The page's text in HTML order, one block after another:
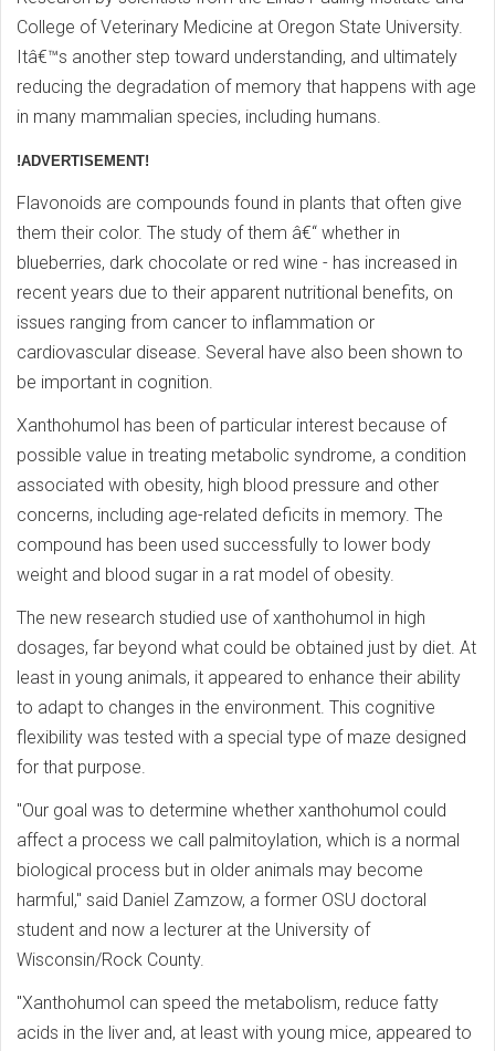
College of Veterinary Medicine at Oregon State University.
Itâ€™s another step toward understanding, and ultimately
reducing the degradation of memory that happens with age
in many mammalian species, including humans.
!ADVERTISEMENT!
Flavonoids are compounds found in plants that often give
them their color. The study of them â€“ whether in
blueberries, dark chocolate or red wine - has increased in
recent years due to their apparent nutritional benefits, on
issues ranging from cancer to inflammation or
cardiovascular disease. Several have also been shown to
be important in cognition.
Xanthohumol has been of particular interest because of
possible value in treating metabolic syndrome, a condition
associated with obesity, high blood pressure and other
concerns, including age-related deficits in memory. The
compound has been used successfully to lower body
weight and blood sugar in a rat model of obesity.
The new research studied use of xanthohumol in high
dosages, far beyond what could be obtained just by diet. At
least in young animals, it appeared to enhance their ability
to adapt to changes in the environment. This cognitive
flexibility was tested with a special type of maze designed
for that purpose.
"Our goal was to determine whether xanthohumol could
affect a process we call palmitoylation, which is a normal
biological process but in older animals may become
harmful," said Daniel Zamzow, a former OSU doctoral
student and now a lecturer at the University of
Wisconsin/Rock County.
"Xanthohumol can speed the metabolism, reduce fatty
acids in the liver and, at least with young mice, appeared to